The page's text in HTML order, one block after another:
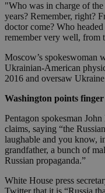
"Who was in charge of
years? Remember, right?
doctor come? Who
remember very well, from
Moscow’s spokeswoman
Ukrainian-American
2016 and oversaw
Washington points
Pentagon spokesman
claims, saying “the
laughable and you know,
grandfather, a bunch of
Russian propaganda.”
White House press